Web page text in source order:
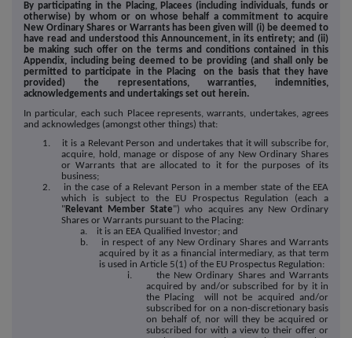
By participating in the Placing, Placees (including individuals, funds or
otherwise) by whom or on whose behalf a commitment to acquire
New Ordinary Shares or Warrants has been given will (i) be deemed to
have read and understood this Announcement, in its entirety; and (ii)
be making such offer on the terms and conditions contained in this
Appendix, including being deemed to be providing (and shall only be
permitted to participate in the Placing on the basis that they have
provided) the representations, warranties, indemnities,
acknowledgements and undertakings set out herein.
In particular, each such Placee represents, warrants, undertakes, agrees
and acknowledges (amongst other things) that:
1. it is a Relevant Person and undertakes that it will subscribe for,
acquire, hold, manage or dispose of any New Ordinary Shares
or Warrants that are allocated to it for the purposes of its
business;
2. in the case of a Relevant Person in a member state of the EEA
which is subject to the EU Prospectus Regulation (each a
"Relevant Member State") who acquires any New Ordinary
Shares or Warrants pursuant to the Placing:
a. it is an EEA Qualified Investor; and
b. in respect of any New Ordinary Shares and Warrants
acquired by it as a financial intermediary, as that term
is used in Article 5(1) of the EU Prospectus Regulation:
i. the New Ordinary Shares and Warrants
acquired by and/or subscribed for by it in
the Placing will not be acquired and/or
subscribed for on a non-discretionary basis
on behalf of, nor will they be acquired or
subscribed for with a view to their offer or